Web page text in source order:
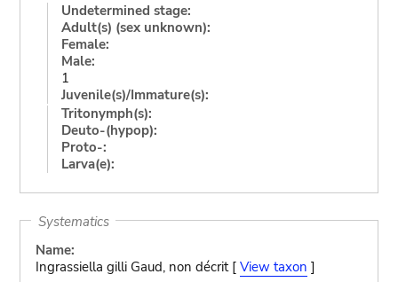
Undetermined stage:
Adult(s) (sex unknown):
Female:
Male:
1
Juvenile(s)/Immature(s):
Tritonymph(s):
Deuto-(hypop):
Proto-:
Larva(e):
Systematics
Name:
Ingrassiella gilli Gaud, non décrit [ View taxon ]